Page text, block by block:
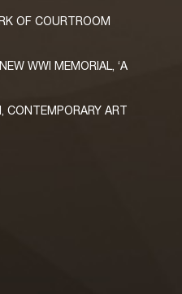
OF COURTROOM
WWI MEMORIAL, ‘A
CONTEMPORARY ART